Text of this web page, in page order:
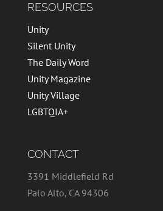
RESOURCES
Unity
Silent Unity
The Daily Word
Unity Magazine
Unity Village
LGBTQIA+
CONTACT
3391 Middlefield Rd
Palo Alto, CA 94306